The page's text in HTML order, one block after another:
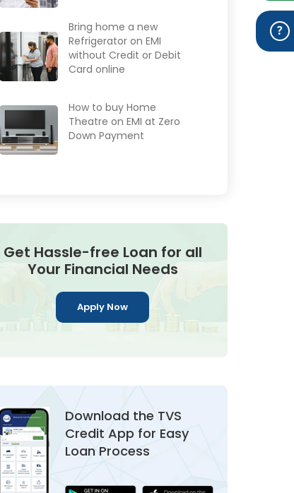
Bring home a new
Refrigerator on EMI
without Credit or Debit
Card online
How to buy Home
Theatre on EMI at Zero
Down Payment
Get Hassle-free Loan for all
Your Financial Needs
Apply Now
Download the TVS
Credit App for Easy
Loan Process